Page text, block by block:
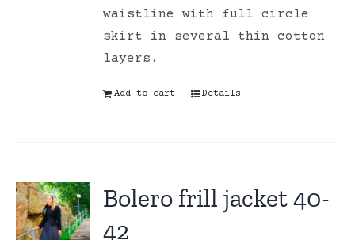
waistline with full circle
skirt in several thin cotton
layers.
Add to cart Details
Bolero frill jacket 40-
42